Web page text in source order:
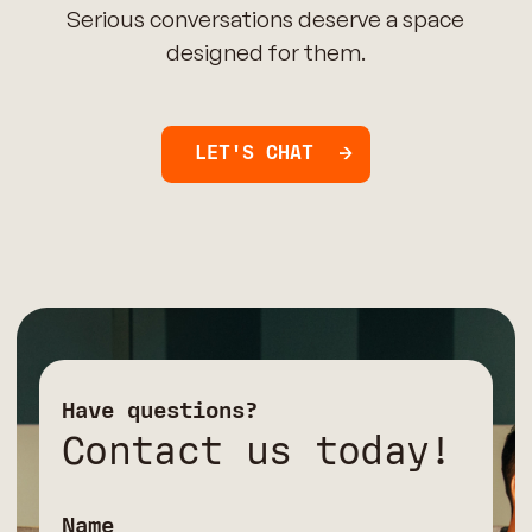
Serious conversations deserve a space
designed for them.
LET'S CHAT
Have questions?
Contact us today!
Name